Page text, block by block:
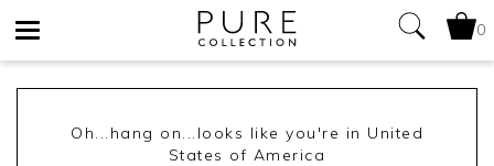
0
Oh...hang on...looks like you're in United
States of America